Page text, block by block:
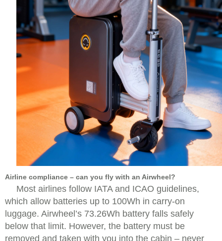
Airline compliance – can you fly with an Airwheel?
Most airlines follow IATA and ICAO guidelines,
which allow batteries up to 100Wh in carry-on
luggage. Airwheel’s 73.26Wh battery falls safely
below that limit. However, the battery must be
removed and taken with you into the cabin – never